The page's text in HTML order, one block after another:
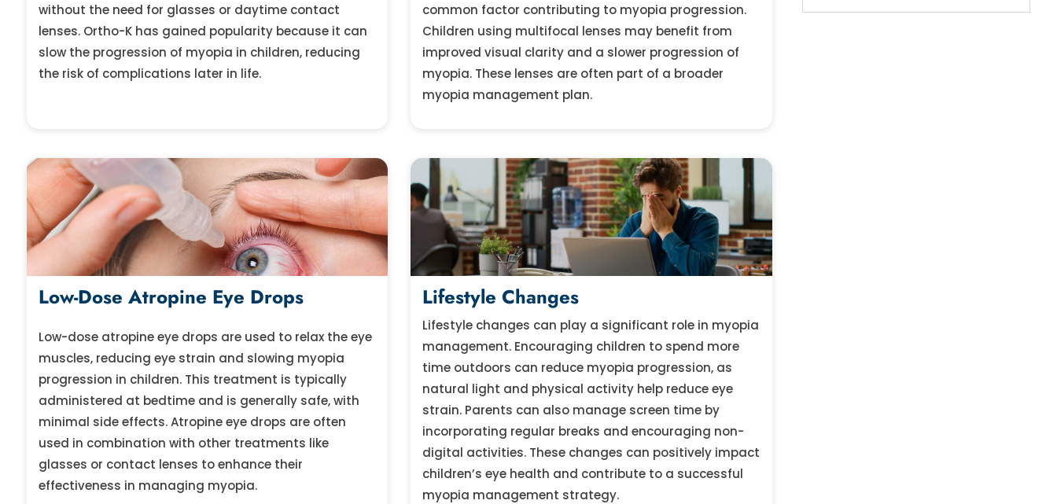
without the need for glasses or daytime contact
lenses. Ortho-K has gained popularity because it can
slow the progression of myopia in children, reducing
the risk of complications later in life.
common factor contributing to myopia progression.
Children using multifocal lenses may benefit from
improved visual clarity and a slower progression of
myopia. These lenses are often part of a broader
myopia management plan.
Low-Dose Atropine Eye Drops
Low-dose atropine eye drops are used to relax the eye
muscles, reducing eye strain and slowing myopia
progression in children. This treatment is typically
administered at bedtime and is generally safe, with
minimal side effects. Atropine eye drops are often
used in combination with other treatments like
glasses or contact lenses to enhance their
effectiveness in managing myopia.
Lifestyle Changes
Lifestyle changes can play a significant role in myopia
management. Encouraging children to spend more
time outdoors can reduce myopia progression, as
natural light and physical activity help reduce eye
strain. Parents can also manage screen time by
incorporating regular breaks and encouraging non-
digital activities. These changes can positively impact
children’s eye health and contribute to a successful
myopia management strategy.